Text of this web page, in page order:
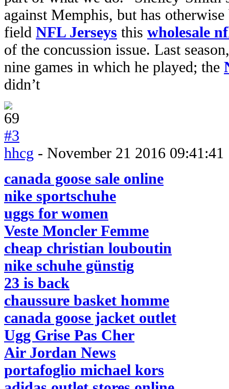
against Memphis, but has
field NFL Jerseys this wholesale
of the concussion issue. Last
nine games in which he played; the
didn’t
#3
hhcg - November 21 2016 09:41:41
canada goose sale online
nike sportschuhe
uggs for women
Veste Moncler Femme
cheap christian louboutin
nike schuhe günstig
23 is back
chaussure basket homme
canada goose jacket outlet
Ugg Grise Pas Cher
Air Jordan News
portafoglio michael kors